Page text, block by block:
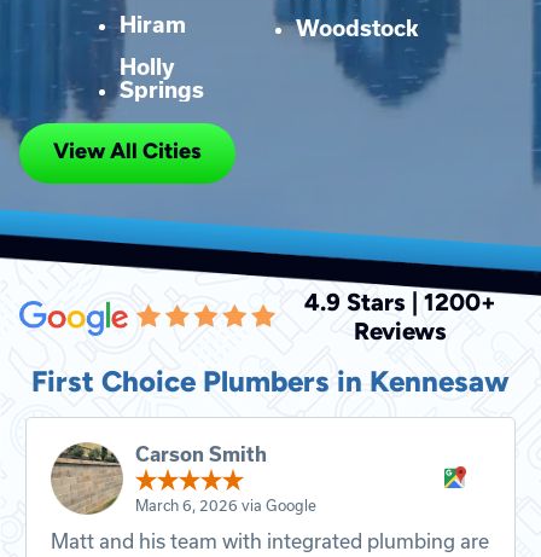
Hiram
Holly
Springs
Woodstock
View All Cities
4.9 Stars | 1200+
Reviews
First Choice Plumbers in Kennesaw
Carson Smith
March 6, 2026 via Google
Matt and his team with integrated plumbing are